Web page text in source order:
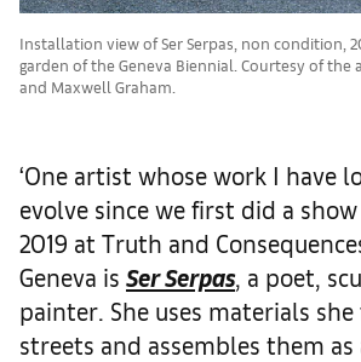
Installation view of Ser Serpas, non condition,
garden of the Geneva Biennial. Courtesy of the
and Maxwell Graham.
‘One artist whose work I have
evolve since we first did a
2019 at Truth and
Geneva is Ser Serpas, a poet,
painter. She uses materials
streets and assembles them